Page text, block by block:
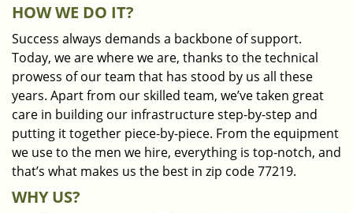
HOW WE DO IT?
Success always demands a backbone of support.
Today, we are where we are, thanks to the technical
prowess of our team that has stood by us all these
years. Apart from our skilled team, we’ve taken great
care in building our infrastructure step-by-step and
putting it together piece-by-piece. From the equipment
we use to the men we hire, everything is top-notch, and
that’s what makes us the best in zip code 77219.
WHY US?